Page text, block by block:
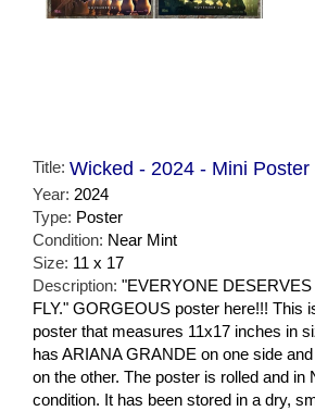
Title: Wicked - 2024 - Mini Poster
Year: 2024
Type: Poster
Condition: Near Mint
Size: 11 x 17
Description: "EVERYONE
FLY." GORGEOUS poster here!!! This
poster that measures 11x17 inches in
has ARIANA GRANDE on one side
on the other. The poster is rolled and in
condition. It has been stored in a dry,